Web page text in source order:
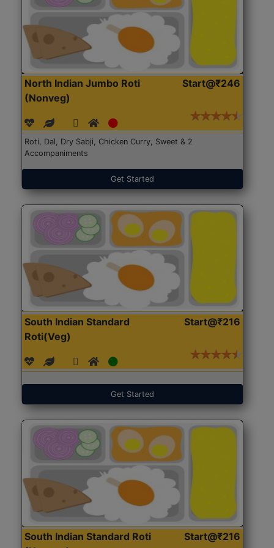
North Indian Jumbo Roti
(Nonveg)
Start@₹246
Roti, Dal, Dry Sabji, Chicken Curry, Sweet & 2
Accompaniments
Get Started
South Indian Standard
Roti(Veg)
Start@₹216
Get Started
South Indian Standard Roti
Start@₹216